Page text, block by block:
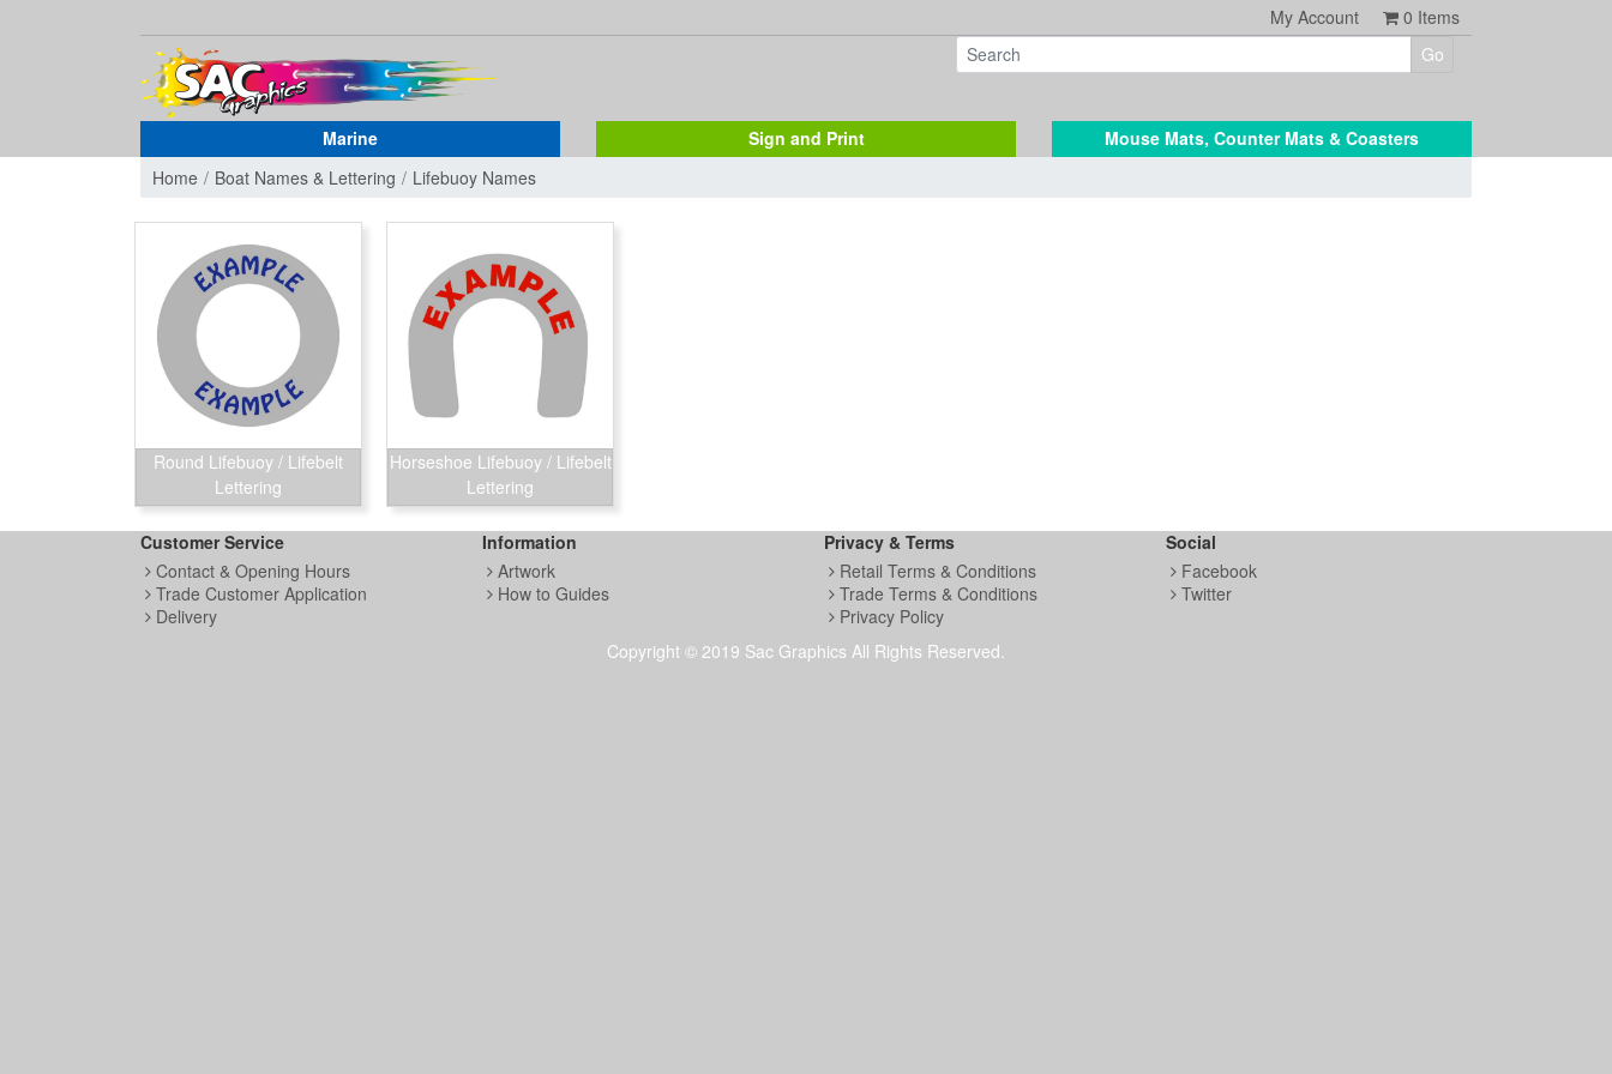
0 Items
My Account
Marine Sign and Print
Mouse Mats, Counter Mats & Coasters
Home
Boat Names & Lettering Lifebuoy Names
Round Lifebuoy / Lifebelt
Lettering
Horseshoe Lifebuoy / Lifebelt
Lettering
Customer Service
Contact & Opening Hours
Trade Customer Application
Delivery
Information
Artwork
How to Guides
Privacy & Terms
Retail Terms & Conditions
Trade Terms & Conditions
Privacy Policy
Social
Facebook
Twitter
Copyright © 2019 Sac Graphics All Rights Reserved.